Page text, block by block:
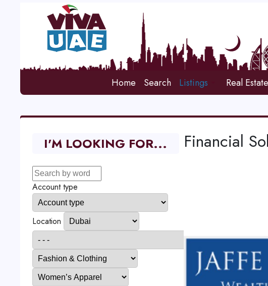
Home Search Listings Real Estate
Financial
I'M LOOKING FOR...
Account type
Location